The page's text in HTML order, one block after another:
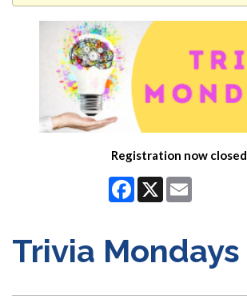
Registration now closed
Facebook
X
Trivia Mondays